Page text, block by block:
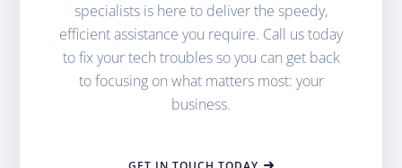
specialists is here to deliver the speedy,
efficient assistance you require. Call us today
to fix your tech troubles so you can get back
to focusing on what matters most: your
business.